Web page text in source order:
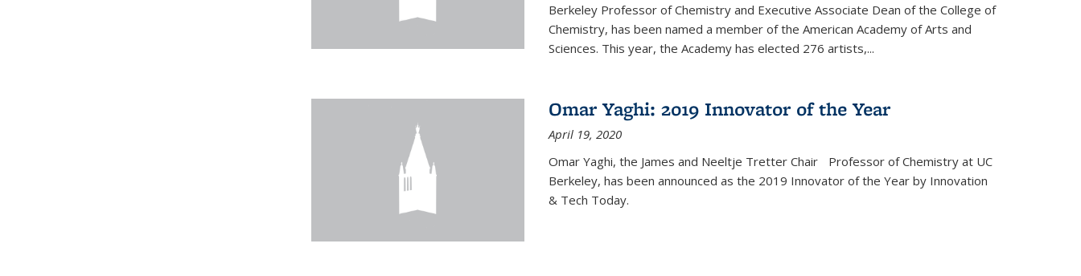
Berkeley Professor of Chemistry and Executive Associate Dean of the College of
Chemistry, has been named a member of the American Academy of Arts and
Sciences. This year, the Academy has elected 276 artists,...
Omar Yaghi: 2019 Innovator of the Year
April 19, 2020
Omar Yaghi, the James and Neeltje Tretter Chair Professor of Chemistry at UC
Berkeley, has been announced as the 2019 Innovator of the Year by Innovation
& Tech Today.